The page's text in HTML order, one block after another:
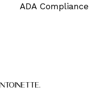
ADA Compliance